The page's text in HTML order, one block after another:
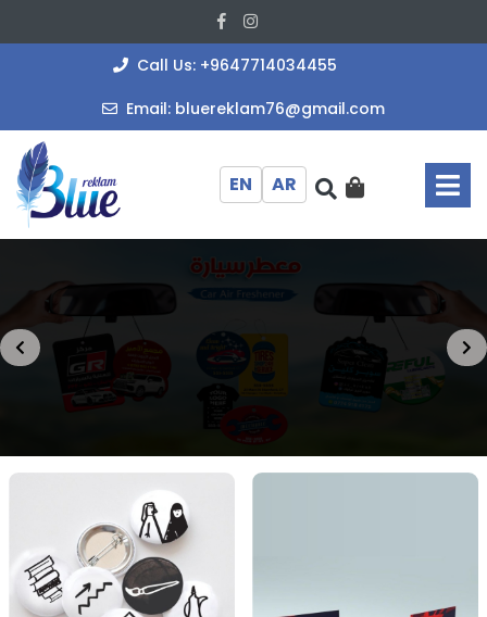
to
Facebook
Call Us: +9647714034455
Email: bluereklam76@gmail.com
EN AR
Prev